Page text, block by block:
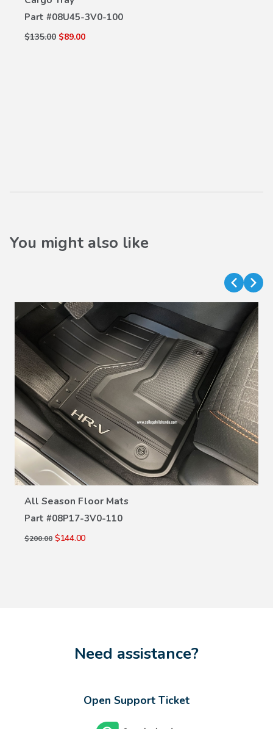
Part #08U45-3V0-100
$135.00 $89.00
You might also like
All Season Floor Mats
Part #08P17-3V0-110
$200.00 $144.00
VIEW DETAILS
Need assistance?
Open Support Ticket